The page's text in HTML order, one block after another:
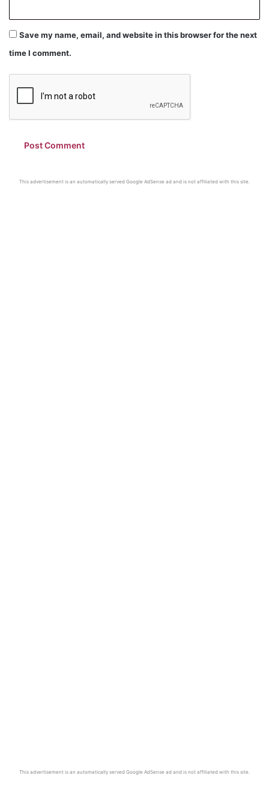
Save my name, email, and website in this browser for the next
time I comment.
This advertisement is an automatically served Google AdSense ad and is not affiliated with this site.
This advertisement is an automatically served Google AdSense ad and is not affiliated with this site.